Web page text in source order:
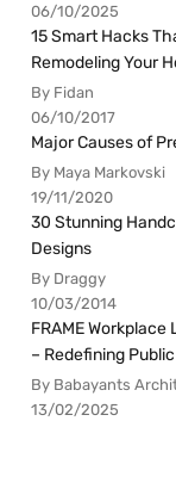
06/10/2025
15 Smart Hacks
Remodeling Your
By Fidan
06/10/2017
Major Causes of
By Maya Markovski
19/11/2020
30 Stunning
Designs
By Draggy
10/03/2014
FRAME
– Redefining
By Babayants
13/02/2025